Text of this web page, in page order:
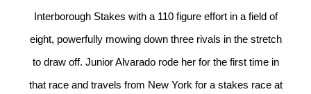
Interborough Stakes with a 110 figure effort in a field of
eight, powerfully mowing down three rivals in the stretch
to draw off. Junior Alvarado rode her for the first time in
that race and travels from New York for a stakes race at